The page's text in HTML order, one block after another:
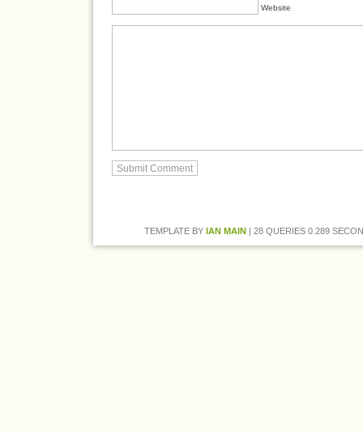
Website
TEMPLATE BY IAN MAIN| 28 QUERIES 0.289